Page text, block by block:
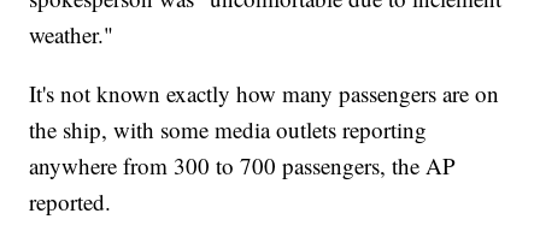
weather."
It's not known exactly how many passengers are on
the ship, with some media outlets reporting
anywhere from 300 to 700 passengers, the AP
reported.